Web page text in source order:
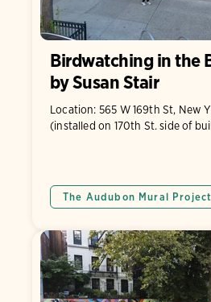
Birdwatching in the
by Susan Stair
Location: 565 W 169th St, New
(installed on 170th St. side of
The Audubon Mural Project